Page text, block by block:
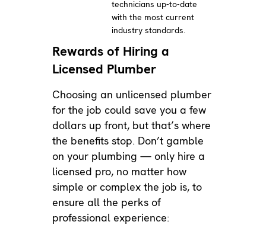
technicians up-to-date
with the most current
industry standards.
Rewards of Hiring a
Licensed Plumber
Choosing an unlicensed plumber
for the job could save you a few
dollars up front, but that’s where
the benefits stop. Don’t gamble
on your plumbing — only hire a
licensed pro, no matter how
simple or complex the job is, to
ensure all the perks of
professional experience: